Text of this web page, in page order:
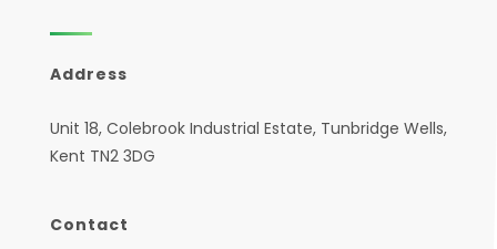
Address
Unit 18, Colebrook Industrial Estate, Tunbridge Wells,
Kent TN2 3DG
Contact